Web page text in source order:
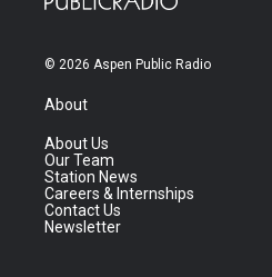
© 2026 Aspen Public Radio
About
About Us
Our Team
Station News
Careers & Internships
Contact Us
Newsletter